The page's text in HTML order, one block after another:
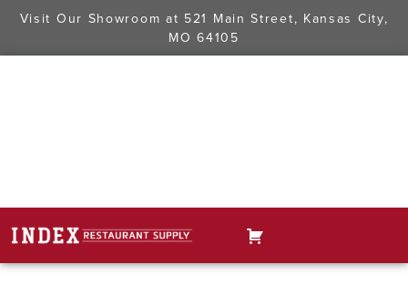
Visit Our Showroom at 521 Main Street, Kansas City,
MO 64105